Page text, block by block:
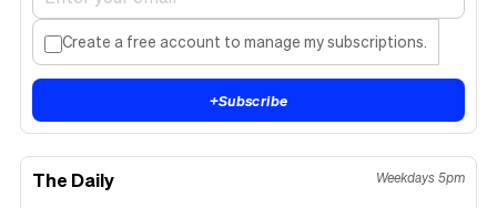
Create a free account to manage my subscriptions.
+Subscribe
The Daily Weekdays 5pm